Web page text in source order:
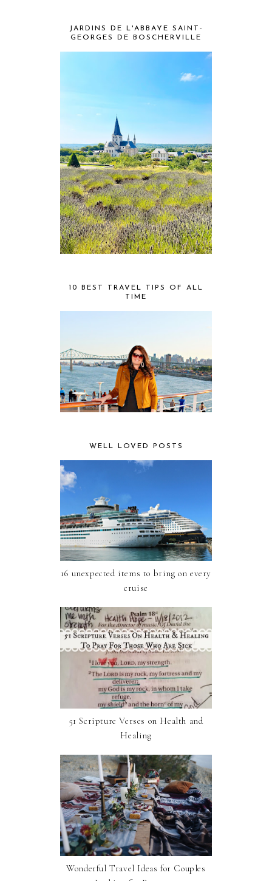
JARDINS DE L'ABBAYE SAINT-
GEORGES DE BOSCHERVILLE
10 BEST TRAVEL TIPS OF ALL
TIME
WELL LOVED POSTS
16 unexpected items to bring on every
cruise
51 Scripture Verses on Health and
Healing
Wonderful Travel Ideas for Couples